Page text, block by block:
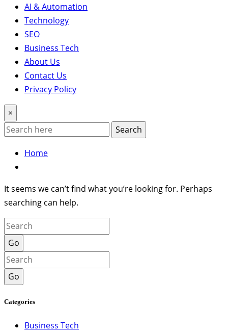
AI & Automation
Technology
SEO
Business Tech
About Us
Contact Us
Privacy Policy
×
Search
Home
It seems we can’t find what you’re looking for. Perhaps
searching can help.
Go
Go
Categories
Business Tech